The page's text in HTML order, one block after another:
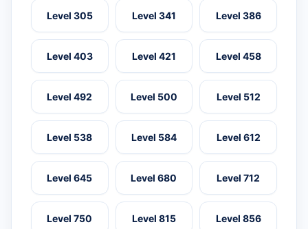
Level 305 Level 341 Level 386
Level 403 Level 421 Level 458
Level 492 Level 500 Level 512
Level 538 Level 584 Level 612
Level 645 Level 680 Level 712
Level 750 Level 815 Level 856